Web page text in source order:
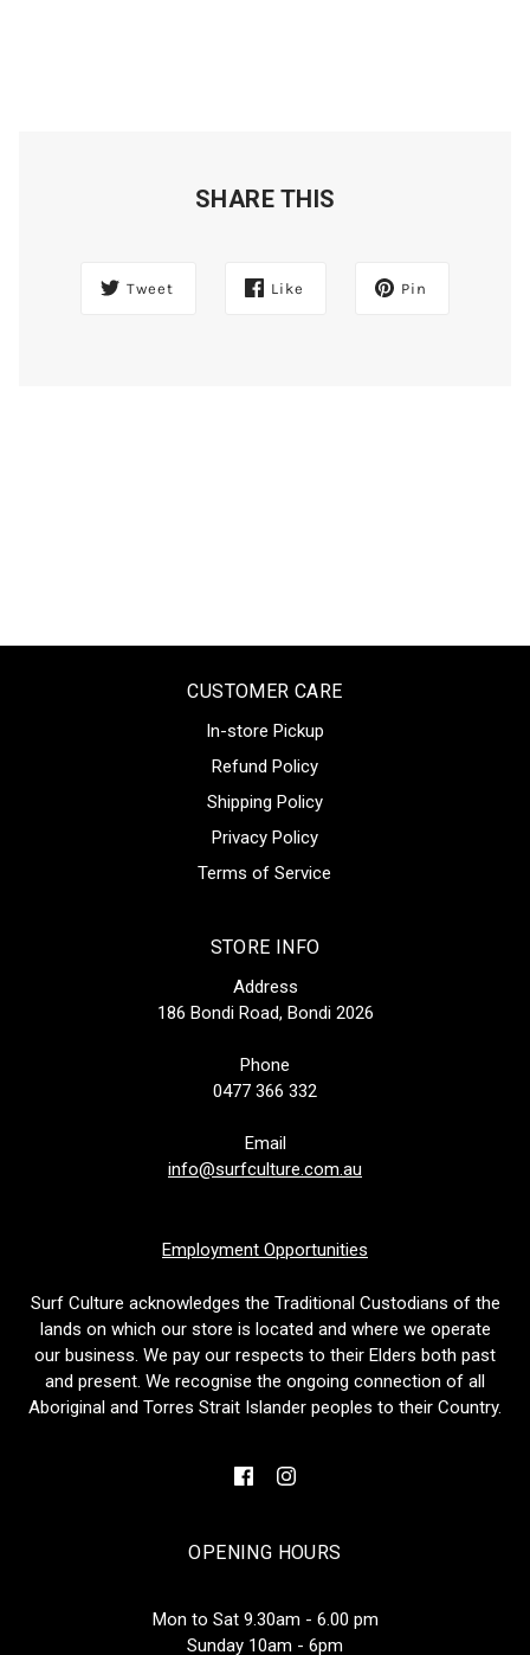
SHARE THIS
Tweet Like Pin
CUSTOMER CARE
In-store Pickup
Refund Policy
Shipping Policy
Privacy Policy
Terms of Service
STORE INFO
Address
186 Bondi Road, Bondi 2026
Phone
0477 366 332
Email
info@surfculture.com.au
Employment Opportunities
Surf Culture acknowledges the Traditional Custodians of the
lands on which our store is located and where we operate
our business. We pay our respects to their Elders both past
and present. We recognise the ongoing connection of all
Aboriginal and Torres Strait Islander peoples to their Country.
OPENING HOURS
Mon to Sat 9.30am - 6.00 pm
Sunday 10am - 6pm